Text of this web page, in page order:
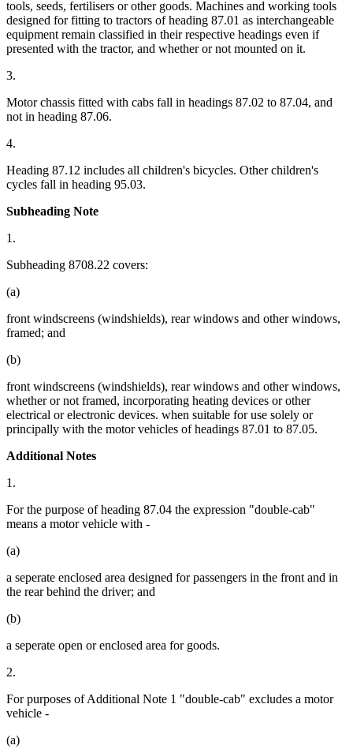
tools, seeds, fertilisers or other goods. Machines and working tools
designed for fitting to tractors of heading 87.01 as interchangeable
equipment remain classified in their respective headings even if
presented with the tractor, and whether or not mounted on it.
3.
Motor chassis fitted with cabs fall in headings 87.02 to 87.04, and
not in heading 87.06.
4.
Heading 87.12 includes all children's bicycles. Other children's
cycles fall in heading 95.03.
Subheading Note
1.
Subheading 8708.22 covers:
(a)
front windscreens (windshields), rear windows and other windows,
framed; and
(b)
front windscreens (windshields), rear windows and other windows,
whether or not framed, incorporating heating devices or other
electrical or electronic devices. when suitable for use solely or
principally with the motor vehicles of headings 87.01 to 87.05.
Additional Notes
1.
For the purpose of heading 87.04 the expression "double-cab"
means a motor vehicle with -
(a)
a seperate enclosed area designed for passengers in the front and in
the rear behind the driver; and
(b)
a seperate open or enclosed area for goods.
2.
For purposes of Additional Note 1 "double-cab" excludes a motor
vehicle -
(a)